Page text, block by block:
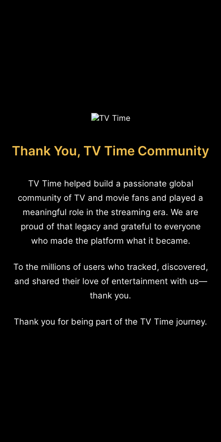
Thank You, TV Time Community
TV Time helped build a passionate global
community of TV and movie fans and played a
meaningful role in the streaming era. We are
proud of that legacy and grateful to everyone
who made the platform what it became.
To the millions of users who tracked, discovered,
and shared their love of entertainment with us—
thank you.
Thank you for being part of the TV Time journey.